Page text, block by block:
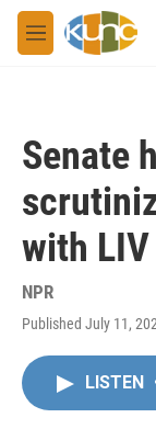
Skip to main
M
e
Senate
with
NPR
Published July 11,
LISTEN